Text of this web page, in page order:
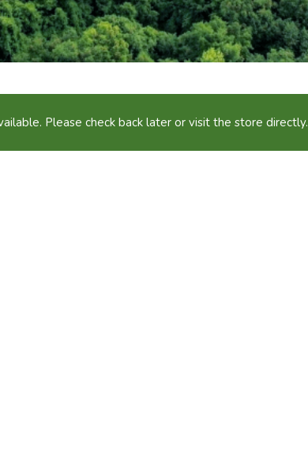
Please check back later or visit the store directly.